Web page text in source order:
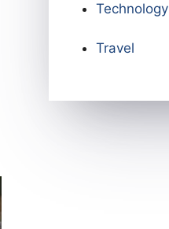
Technology
Travel